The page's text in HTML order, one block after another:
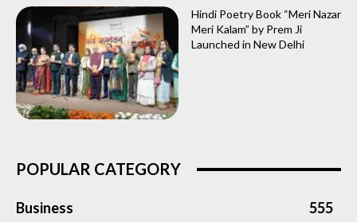
Hindi Poetry Book “Meri Nazar
Meri Kalam” by Prem Ji
Launched in New Delhi
POPULAR CATEGORY
Business
555